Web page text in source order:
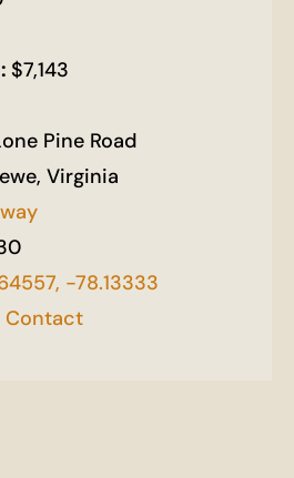
$7,143
Pine Road
Virginia
-78.13333
Contact